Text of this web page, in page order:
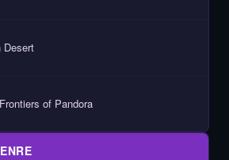
Desert
of Pandora